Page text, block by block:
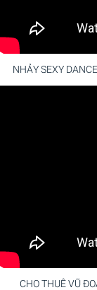
NHẢY SEXY
CHO THUÊ VŨ